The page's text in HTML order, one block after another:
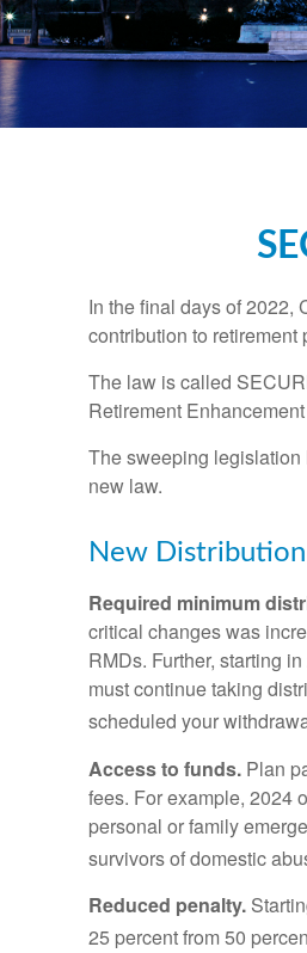
In the final days of 2022,
contribution to retirement
The law is called
Retirement
The sweeping legislation
new law.
New Distribution
Required minimum
critical changes was
RMDs. Further, starting
must continue taking
scheduled your
Access to funds. Plan
fees. For example, 2024
personal or family
survivors of domestic
Reduced penalty.
25 percent from 50